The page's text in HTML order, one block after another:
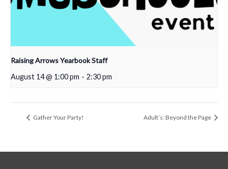
Raising Arrows Yearbook Staff
August 14 @ 1:00 pm - 2:30 pm
Gather Your Party! Adult’s: Beyond the Page